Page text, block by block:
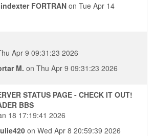
FORTRAN on Tue Apr 14
Apr 9 09:31:23 2026
M. on Thu Apr 9 09:31:23 2026
STATUS PAGE - CHECK IT OUT!
BBS
18 17:19:41 2026
on Wed Apr 8 20:59:39 2026